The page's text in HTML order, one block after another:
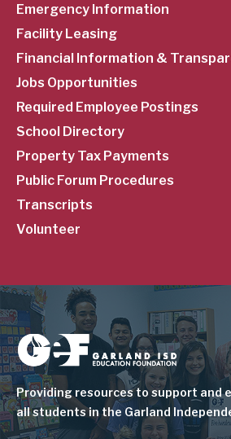
Emergency Information
Facility Leasing
Financial Information &
Jobs Opportunities
Required Employee Postings
School Directory
Property Tax Payments
Public Forum Procedures
Transcripts
Volunteer
Image
Providing resources to support and
all students in the Garland